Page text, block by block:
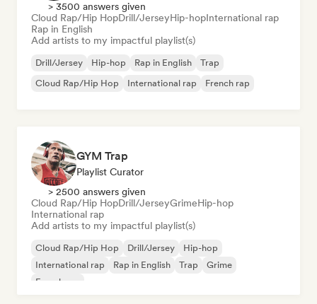
> 3500 answers given
Cloud Rap/Hip HopDrill/JerseyHip-hopInternational rap
Rap in English
Add artists to my impactful playlist(s)
Drill/Jersey Hip-hop Rap in English
Trap
Cloud Rap/Hip Hop
International rap French rap
GYM Trap
Playlist Curator
> 2500 answers given
Cloud Rap/Hip HopDrill/JerseyGrimeHip-hop
International rap
Add artists to my impactful playlist(s)
Cloud Rap/Hip Hop Drill/Jersey
Hip-hop
International rap
Rap in English Trap
Grime
French rap